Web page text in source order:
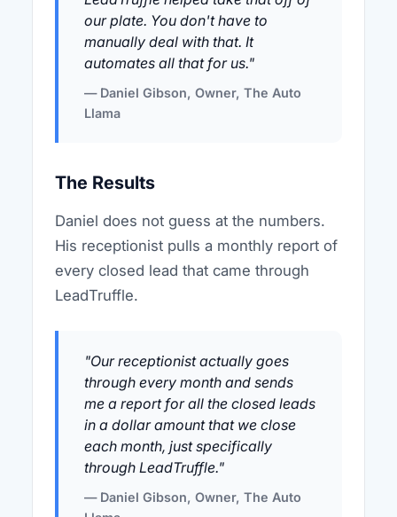
our plate. You don't have to
manually deal with that. It
automates all that for us."
— Daniel Gibson, Owner, The Auto
Llama
The Results
Daniel does not guess at the numbers.
His receptionist pulls a monthly report of
every closed lead that came through
LeadTruffle.
"Our receptionist actually goes
through every month and sends
me a report for all the closed leads
in a dollar amount that we close
each month, just specifically
through LeadTruffle."
— Daniel Gibson, Owner, The Auto